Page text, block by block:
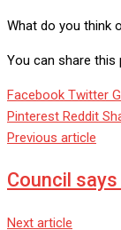
What do you think
You can share this
Facebook Twitter
Pinterest Reddit
Previous article
Council says
Next article